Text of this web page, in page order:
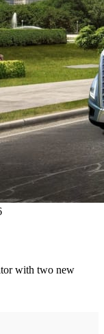
with two new